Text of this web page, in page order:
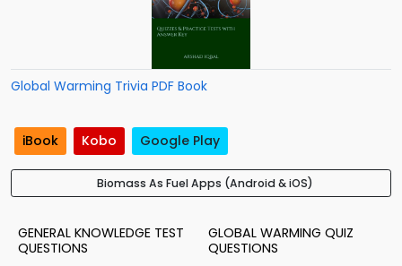
Global Warming Trivia PDF Book
iBook Kobo Google Play
Biomass As Fuel Apps (Android & iOS)
GENERAL KNOWLEDGE TEST
QUESTIONS
GLOBAL WARMING QUIZ
QUESTIONS